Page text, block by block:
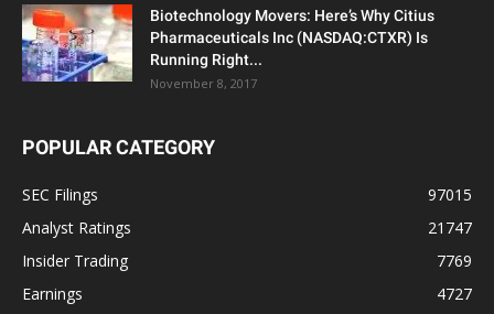
Biotechnology Movers: Here’s Why Citius
Pharmaceuticals Inc (NASDAQ:CTXR) Is
Running Right...
November 8, 2017
POPULAR CATEGORY
SEC Filings
97015
Analyst Ratings
21747
Insider Trading
7769
Earnings
4727